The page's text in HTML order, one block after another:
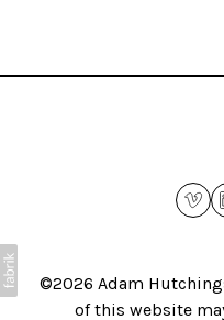
©2026 Adam
of this website